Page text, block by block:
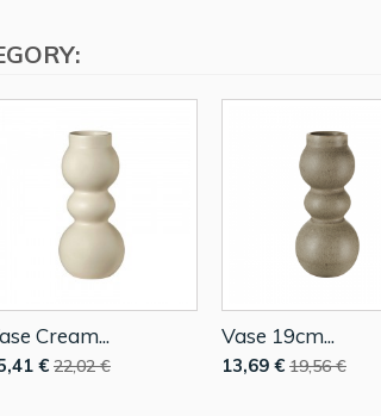
Cream...
€ 22,02 €
Vase 19cm...
13,69 € 19,56 €